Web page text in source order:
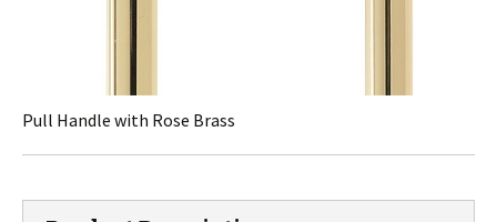
Pull Handle with Rose Brass